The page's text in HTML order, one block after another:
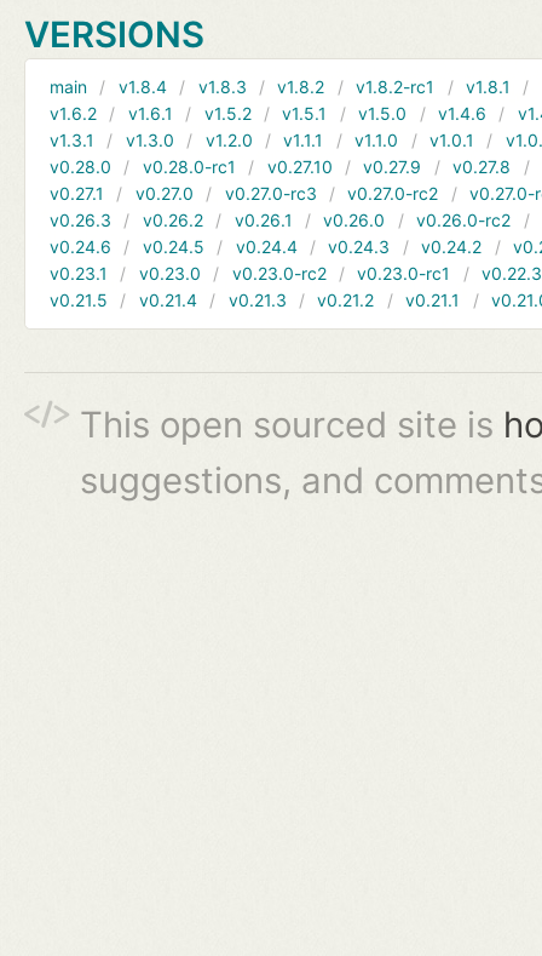
VERSIONS
main v1.8.4 v1.8.3 v1.8.2 v1.8.2-rc1 v1.8.1
v1.6.2
v1.6.1 v1.5.2 v1.5.1 v1.5.0 v1.4.6
v1.3.1
v1.3.0 v1.2.0 v1.1.1 v1.1.0 v1.0.1
v0.28.0
v0.28.0-rc1 v0.27.10 v0.27.9 v0.27.8
v0.27.1
v0.27.0 v0.27.0-rc3 v0.27.0-rc2
v0.27.0-
v0.26.3
v0.26.2 v0.26.1 v0.26.0 v0.26.0-rc2
v0.24.6
v0.24.5 v0.24.4 v0.24.3 v0.24.2
v0.23.1
v0.23.0 v0.23.0-rc2 v0.23.0-rc1
v0.22.3
v0.21.5
v0.21.4 v0.21.3 v0.21.2 v0.21.1
This open sourced site is
suggestions, and